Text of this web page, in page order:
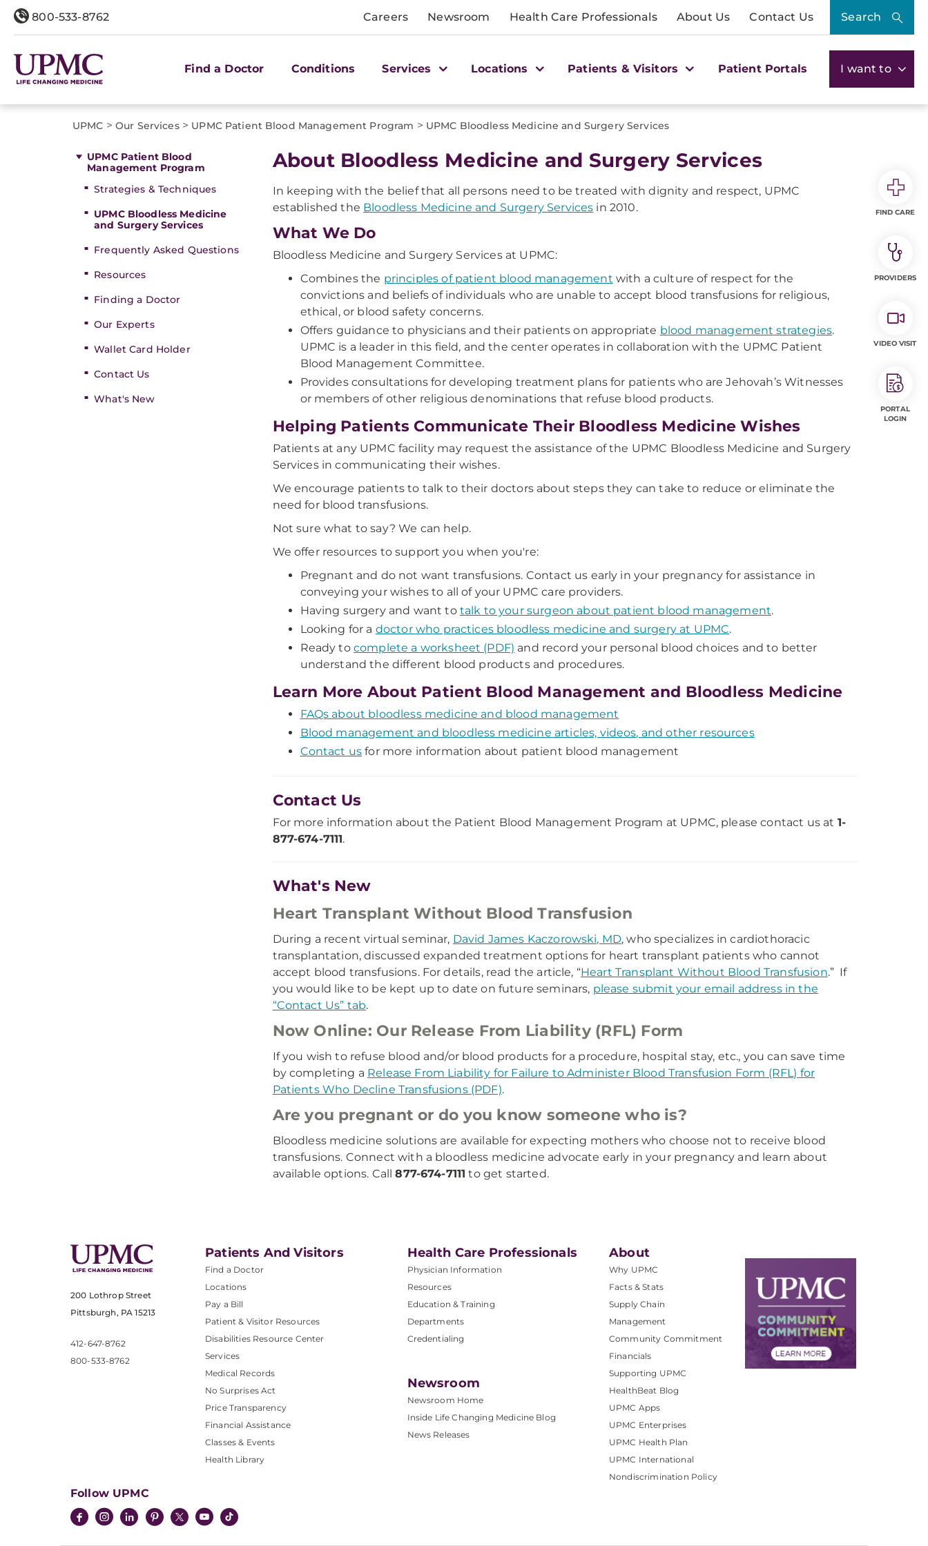
800-533-8762 Careers Newsroom Health Care Professionals About Us Contact Us Search
Find a Doctor Conditions Services Locations Patients & Visitors Patient Portals I want to
UPMC > Our Services> UPMC Patient Blood Management Program > UPMC Bloodless Medicine and Surgery Services
UPMC Patient Blood
Management Program
Strategies & Techniques
UPMC Bloodless Medicine
and Surgery Services
Frequently Asked Questions
Resources
Finding a Doctor
Our Experts
Wallet Card Holder
Contact Us
What's New
About Bloodless Medicine and Surgery Services
In keeping with the belief that all persons need to be treated with dignity and respect, UPMC
established the Bloodless Medicine and Surgery Services in 2010.
What We Do
Bloodless Medicine and Surgery Services at UPMC:
Combines the principles of patient blood management with a culture of respect for the
convictions and beliefs of individuals who are unable to accept blood transfusions for religious,
ethical, or blood safety concerns.
Offers guidance to physicians and their patients on appropriate blood management strategies.
UPMC is a leader in this field, and the center operates in collaboration with the UPMC Patient
Blood Management Committee.
Provides consultations for developing treatment plans for patients who are Jehovah’s Witnesses
or members of other religious denominations that refuse blood products.
Helping Patients Communicate Their Bloodless Medicine Wishes
Patients at any UPMC facility may request the assistance of the UPMC Bloodless Medicine and Surgery
Services in communicating their wishes.
We encourage patients to talk to their doctors about steps they can take to reduce or eliminate the
need for blood transfusions.
Not sure what to say? We can help.
We offer resources to support you when you're:
Pregnant and do not want transfusions. Contact us early in your pregnancy for assistance in
conveying your wishes to all of your UPMC care providers.
Having surgery and want to talk to your surgeon about patient blood management.
Looking for a doctor who practices bloodless medicine and surgery at UPMC.
Ready to complete a worksheet (PDF) and record your personal blood choices and to better
understand the different blood products and procedures.
Learn More About Patient Blood Management and Bloodless Medicine
FAQs about bloodless medicine and blood management
Blood management and bloodless medicine articles, videos, and other resources
Contact us for more information about patient blood management
Contact Us
For more information about the Patient Blood Management Program at UPMC, please contact us at 1-
877-674-7111.
What's New
Heart Transplant Without Blood Transfusion
During a recent virtual seminar, David James Kaczorowski, MD, who specializes in cardiothoracic
transplantation, discussed expanded treatment options for heart transplant patients who cannot
accept blood transfusions. For details, read the article, “Heart Transplant Without Blood Transfusion.” If
you would like to be kept up to date on future seminars, please submit your email address in the
“Contact Us” tab.
Now Online: Our Release From Liability (RFL) Form
If you wish to refuse blood and/or blood products for a procedure, hospital stay, etc., you can save time
by completing a Release From Liability for Failure to Administer Blood Transfusion Form (RFL) for
Patients Who Decline Transfusions (PDF).
Are you pregnant or do you know someone who is?
Bloodless medicine solutions are available for expecting mothers who choose not to receive blood
transfusions. Connect with a bloodless medicine advocate early in your pregnancy and learn about
available options. Call877-674-7111 to get started.
200 Lothrop Street
Pittsburgh, PA 15213
412-647-8762
800-533-8762
Patients And Visitors
Find a Doctor
Locations
Pay a Bill
Patient & Visitor Resources
Disabilities Resource Center
Services
Medical Records
No Surprises Act
Price Transparency
Financial Assistance
Classes & Events
Health Library
Health Care Professionals
Physician Information
Resources
Education & Training
Departments
Credentialing
Newsroom
Newsroom Home
Inside Life Changing Medicine Blog
News Releases
About
Why UPMC
Facts & Stats
Supply Chain
Management
Community Commitment
Financials
Supporting UPMC
HealthBeat Blog
UPMC Apps
UPMC Enterprises
UPMC Health Plan
UPMC International
Nondiscrimination Policy
Follow UPMC
FIND CARE
PROVIDERS
VIDEO VISIT
PORTAL
LOGIN